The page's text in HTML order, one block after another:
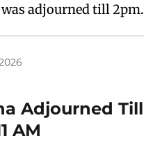
adjourned till 2pm.
Adjourned Till
AM